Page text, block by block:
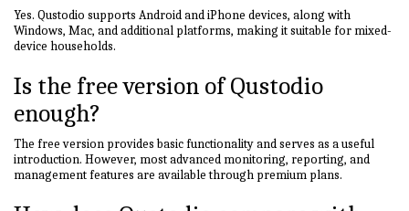
Yes. Qustodio supports Android and iPhone devices, along with
Windows, Mac, and additional platforms, making it suitable for mixed-
device households.
Is the free version of Qustodio
enough?
The free version provides basic functionality and serves as a useful
introduction. However, most advanced monitoring, reporting, and
management features are available through premium plans.